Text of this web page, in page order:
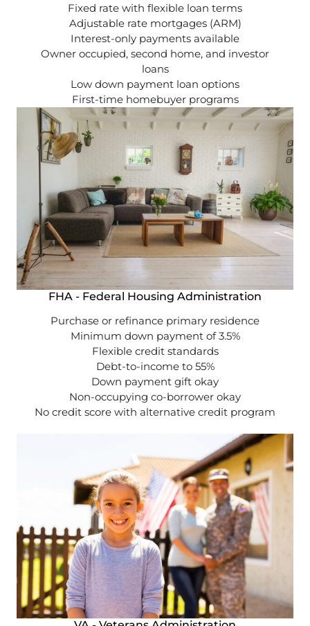
Fixed rate with flexible loan terms
Adjustable rate mortgages (ARM)
Interest-only payments available
Owner occupied, second home, and investor
loans
Low down payment loan options
First-time homebuyer programs
FHA - Federal Housing Administration
Purchase or refinance primary residence
Minimum down payment of 3.5%
Flexible credit standards
Debt-to-income to 55%
Down payment gift okay
Non-occupying co-borrower okay
No credit score with alternative credit program